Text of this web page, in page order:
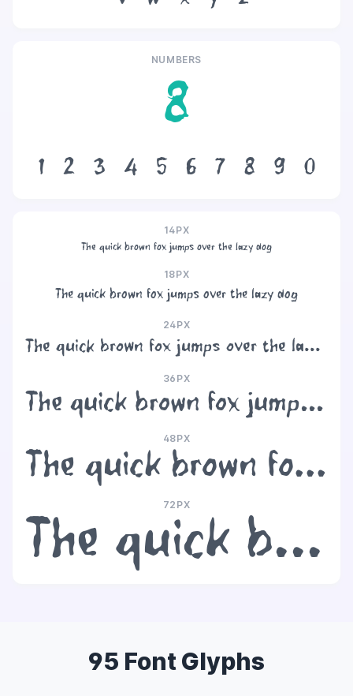
NUMBERS
8
1 2 3 4 5 6 7 8 9 0
14PX
The quick brown fox jumps over the lazy dog
18PX
The quick brown fox jumps over the lazy dog
24PX
The quick brown fox jumps over the lazy dog
36PX
The quick brown fox jumps over the lazy dog
48PX
The quick brown fox jumps over the lazy dog
72PX
The quick brown fox jumps over the lazy dog
95 Font Glyphs